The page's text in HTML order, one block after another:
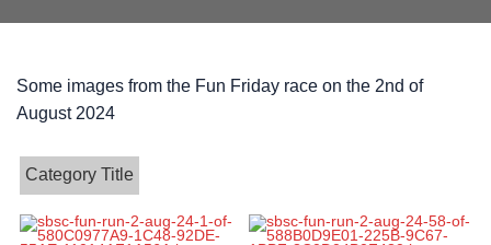
Some images from the Fun Friday race on the 2nd of
August 2024
Category Title